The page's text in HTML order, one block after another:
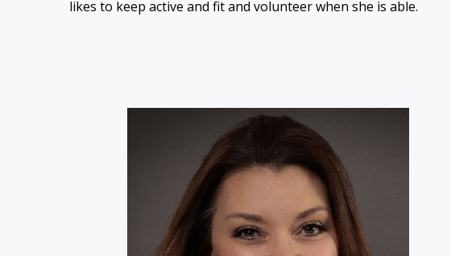
likes to keep active and fit and volunteer when she is able.